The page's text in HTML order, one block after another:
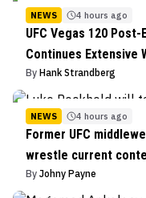
NEWS 4 hours ago
UFC Vegas 120
Continues Extensive
By Hank Strandberg
NEWS 4 hours ago
Former UFC
wrestle current
By Johny Payne